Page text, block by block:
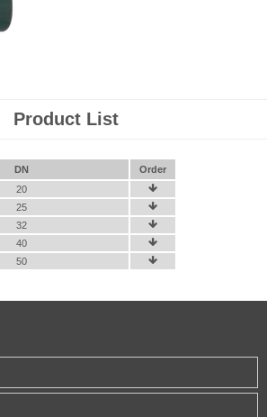
Product List
DN
Order
20 
25 
32 
40 
50 